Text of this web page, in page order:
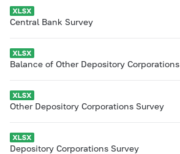
Central Bank Survey
Balance of Other Depository Corporations
Other Depository Corporations Survey
Depository Corporations Survey